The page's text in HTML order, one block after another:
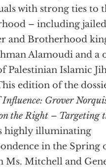
with strong ties to
– including
and Brotherhood
Alamoudi and a
Palestinian Islamic
edition of the
Influence: Grover
the Right – Targeting
highly illuminating
in the Spring
Ms. Mitchell and